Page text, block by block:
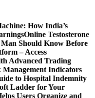
How India’s
Online Testosterone
Should Know Before
– Access
Advanced Trading
Indicators
to Hospital Indemnity
Ladder for Your
Users Organize and